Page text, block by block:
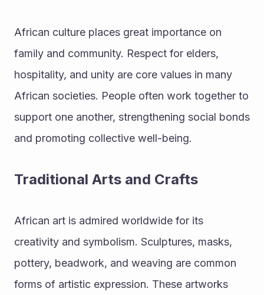
African culture places great importance on
family and community. Respect for elders,
hospitality, and unity are core values in many
African societies. People often work together to
support one another, strengthening social bonds
and promoting collective well-being.
Traditional Arts and Crafts
African art is admired worldwide for its
creativity and symbolism. Sculptures, masks,
pottery, beadwork, and weaving are common
forms of artistic expression. These artworks